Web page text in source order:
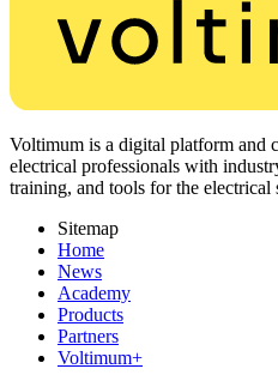
Voltimum is a digital platform and
electrical professionals with
training, and tools for the electrical
Sitemap
Home
News
Academy
Products
Partners
Voltimum+